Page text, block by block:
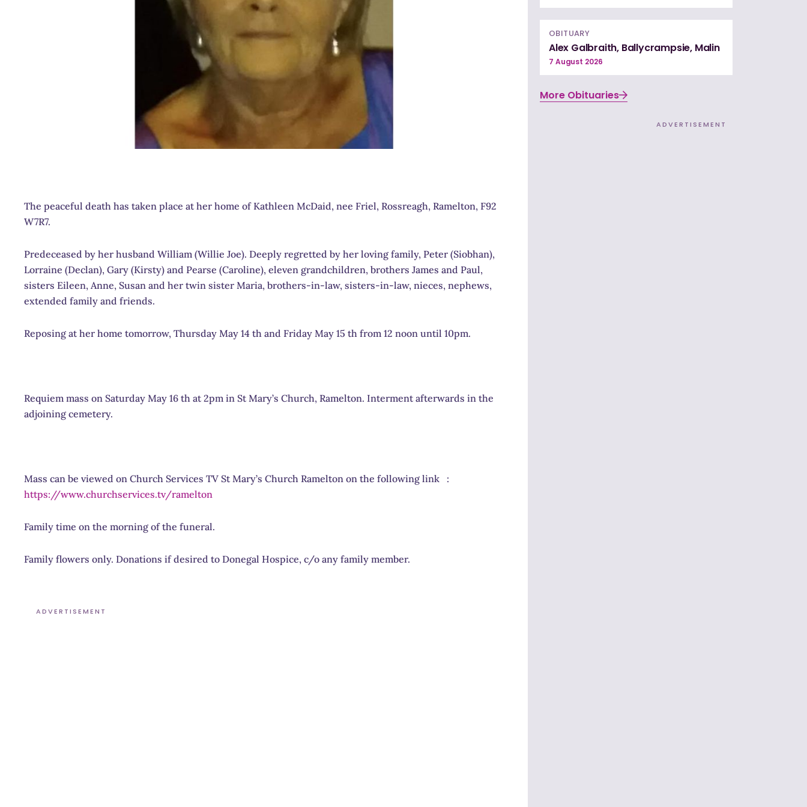
The peaceful death has taken place at her home of Kathleen McDaid, nee Friel, Rossreagh, Ramelton, F92
W7R7.
Predeceased by her husband William (Willie Joe). Deeply regretted by her loving family, Peter (Siobhan),
Lorraine (Declan), Gary (Kirsty) and Pearse (Caroline), eleven grandchildren, brothers James and Paul,
sisters Eileen, Anne, Susan and her twin sister Maria, brothers-in-law, sisters-in-law, nieces, nephews,
extended family and friends.
Reposing at her home tomorrow, Thursday May 14 th and Friday May 15 th from 12 noon until 10pm.
Requiem mass on Saturday May 16 th at 2pm in St Mary’s Church, Ramelton. Interment afterwards in the
adjoining cemetery.
Mass can be viewed on Church Services TV St Mary’s Church Ramelton on the following link :
https://www.churchservices.tv/ramelton
Family time on the morning of the funeral.
Family flowers only. Donations if desired to Donegal Hospice, c/o any family member.
ADVERTISEMENT
OBITUARY
Alex Galbraith, Ballycrampsie, Malin
7 August 2026
More Obituaries
ADVERTISEMENT